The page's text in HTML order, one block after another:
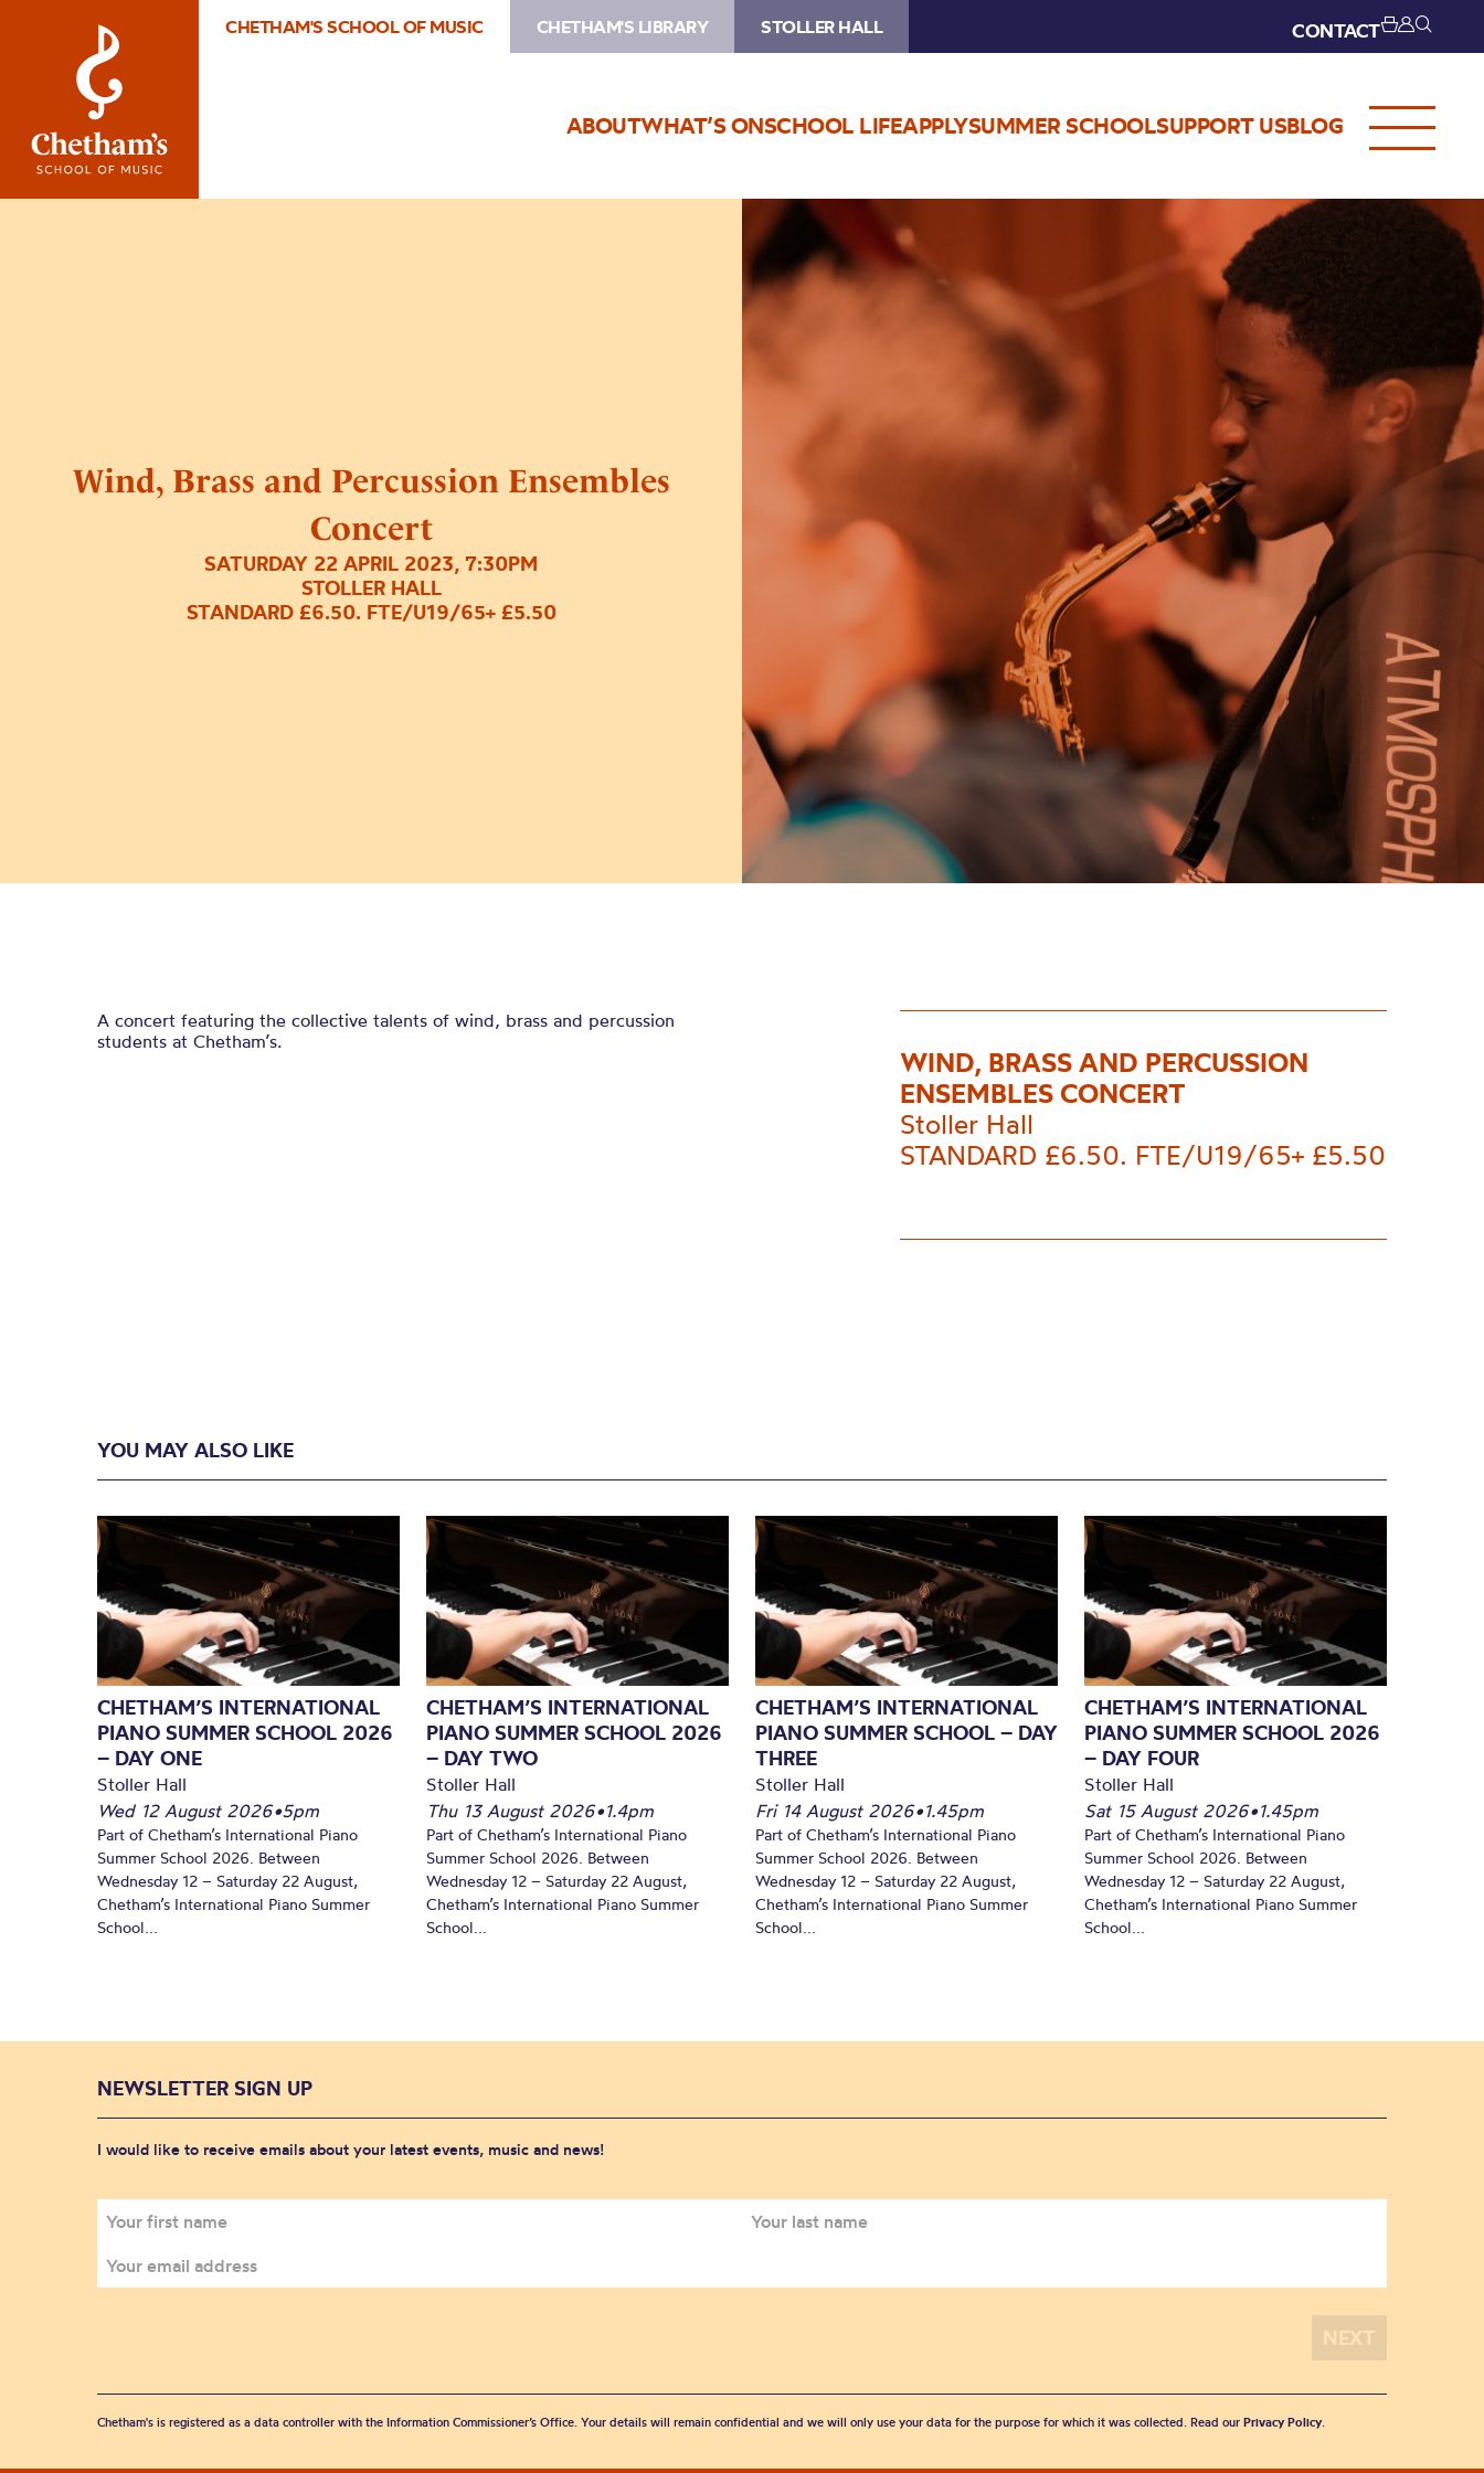
CHETHAM'S SCHOOL OF MUSIC CHETHAM'S LIBRARY STOLLER HALL CONTACT
ABOUTWHAT’S ONSCHOOL LIFEAPPLYSUMMER SCHOOLSUPPORT USBLOG
Wind, Brass and Percussion Ensembles
Concert
SATURDAY 22 APRIL 2023, 7:30PM
STOLLER HALL
STANDARD £6.50. FTE/U19/65+ £5.50
Image
Wind,
and
Percussion
A concert featuring the collective talents of wind, brass and percussion
students at Chetham’s.
WIND, BRASS AND PERCUSSION
ENSEMBLES CONCERT
Stoller Hall
STANDARD £6.50. FTE/U19/65+ £5.50
YOU MAY ALSO LIKE
CHETHAM’S INTERNATIONAL
PIANO SUMMER SCHOOL 2026
– DAY ONE
Stoller Hall
Wed 12 August 2026•5pm
Part of Chetham’s International Piano
Summer School 2026. Between
Wednesday 12 – Saturday 22 August,
Chetham’s International Piano Summer
School...
CHETHAM’S INTERNATIONAL
PIANO SUMMER SCHOOL 2026
– DAY TWO
Stoller Hall
Thu 13 August 2026•1.4pm
Part of Chetham’s International Piano
Summer School 2026. Between
Wednesday 12 – Saturday 22 August,
Chetham’s International Piano Summer
School...
CHETHAM’S INTERNATIONAL
PIANO SUMMER SCHOOL – DAY
THREE
Stoller Hall
Fri 14 August 2026•1.45pm
Part of Chetham’s International Piano
Summer School 2026. Between
Wednesday 12 – Saturday 22 August,
Chetham’s International Piano Summer
School...
CHETHAM’S INTERNATIONAL
PIANO SUMMER SCHOOL 2026
– DAY FOUR
Stoller Hall
Sat 15 August 2026•1.45pm
Part of Chetham’s International Piano
Summer School 2026. Between
Wednesday 12 – Saturday 22 August,
Chetham’s International Piano Summer
School...
NEWSLETTER SIGN UP
I would like to receive emails about your latest events, music and news!
Chetham's is registered as a data controller with the Information Commissioner’s Office. Your details will remain confidential and we will only use your data for the purpose for which it was collected. Read our Privacy Policy.